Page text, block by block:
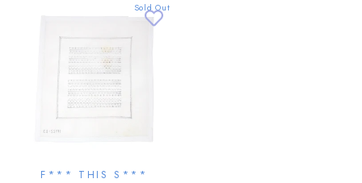
Sold Out
F*** THIS S***